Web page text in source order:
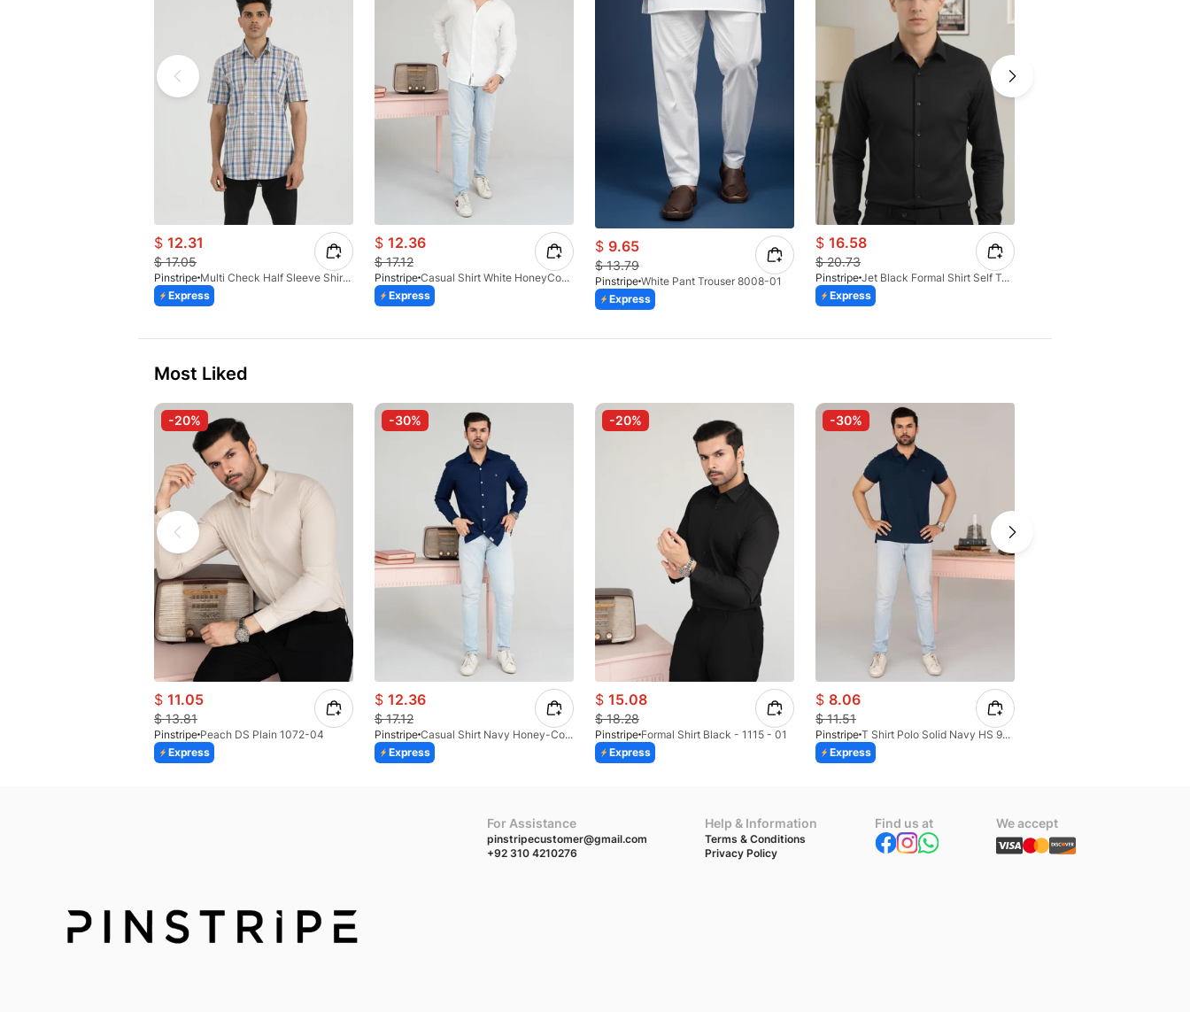
$ 12.31
$17.05
Pinstripe
Multi Check Half Sleeve Shirt RABAT 3953-06
Express
$ 12.36
$17.12
Pinstripe
Casual Shirt White HoneyComb FS 3933-01
Express
$ 9.65
$13.79
Pinstripe White Pant Trouser 8008-01
Express
$ 16.58
$20.73
Pinstripe
Jet Black Formal Shirt Self Textured 1098-01
Express
Most Liked
-20%
$ 11.05
$13.81
Pinstripe Peach DS Plain 1072-04
Express
-30%
$ 12.36
$17.12
Pinstripe
Casual Shirt Navy Honey-Comb FS 3933-02
Express
-20%
$ 15.08
$18.28
Pinstripe Formal Shirt Black - 1115 - 01
Express
-30%
$ 8.06
$11.51
Pinstripe
T Shirt Polo Solid Navy HS 9009-02
Express
For Assistance
pinstripecustomer@gmail.com
+92 310 4210276
Help & Information
Terms & Conditions
Privacy Policy
Find us at We accept